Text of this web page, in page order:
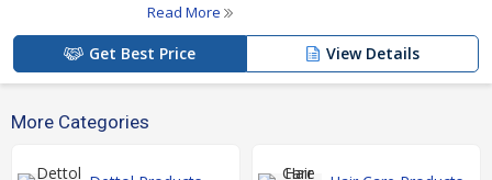
Read More
Get Best Price View Details
More Categories